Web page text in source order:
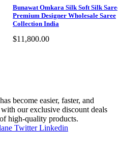
Bunawat Omkara Silk Soft Silk
Premium Designer Wholesale Saree
Collection India
$11,800.00
become easier, faster, and
our exclusive discount deals
high-quality products.
Twitter Linkedin